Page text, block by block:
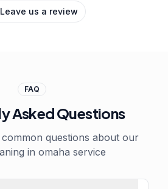
Leave us a review
FAQ
Asked Questions
questions about our
in omaha service